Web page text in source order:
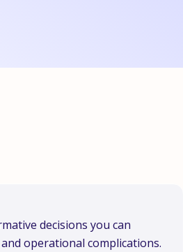
decisions you can
operational complications.